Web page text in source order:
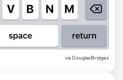
via DouglasBridges